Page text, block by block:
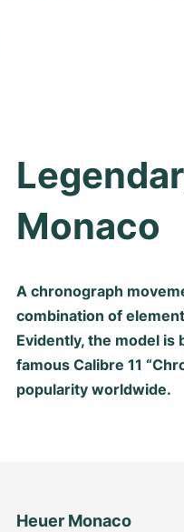
Monaco
A chronograph
combination of
Evidently, the model is
famous Calibre 11
popularity worldwide.
Heuer Monaco